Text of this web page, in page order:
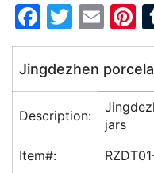
F
a
c
e
b
o
T
w
itt
er
E
m
ai
l
e
Jingdezhen
Description:
jars
Item#: